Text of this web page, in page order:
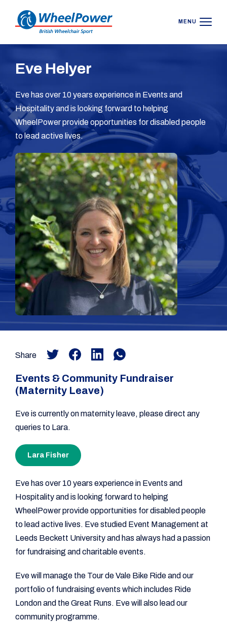
MENU
Eve Helyer
Eve has over 10 years experience in Events and
Hospitality and is looking forward to helping
WheelPower provide opportunities for disabled people
to lead active lives.
Share
Events & Community Fundraiser
(Maternity Leave)
Eve is currently on maternity leave, please direct any
queries to Lara.
Lara Fisher
Eve has over 10 years experience in Events and
Hospitality and is looking forward to helping
WheelPower provide opportunities for disabled people
to lead active lives. Eve studied Event Management at
Leeds Beckett University and has always had a passion
for fundraising and charitable events.
Eve will manage the Tour de Vale Bike Ride and our
portfolio of fundraising events which includes Ride
London and the Great Runs. Eve will also lead our
community programme.